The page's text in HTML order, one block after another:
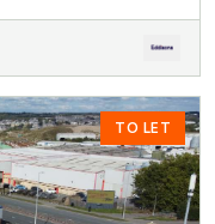
TO LET